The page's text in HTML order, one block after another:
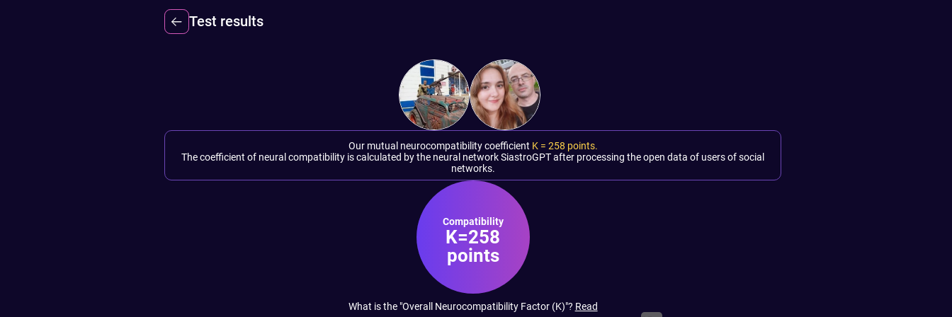
Test results
Our mutual neurocompatibility coefficient K = 258 points.
The coefficient of neural compatibility is calculated by the neural network SiastroGPT after processing the open data of users of social
networks.
Compatibility
K=258
points
What is the "Overall Neurocompatibility Factor (K)"? Read